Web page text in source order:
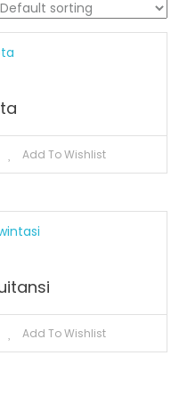
Add To Wishlist
Add To Wishlist